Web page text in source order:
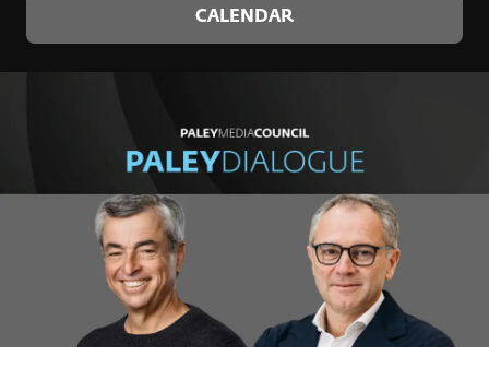
CALENDAR